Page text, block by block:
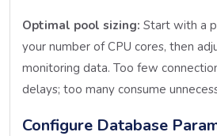
Optimal pool sizing: Start with a
your number of CPU cores, then
monitoring data. Too few
delays; too many consume
Configure Database